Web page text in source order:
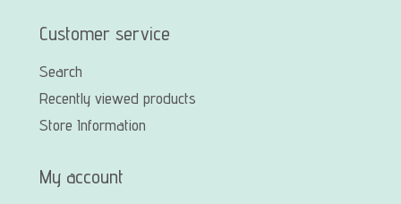
Customer service
Search
Recently viewed products
Store Information
My account